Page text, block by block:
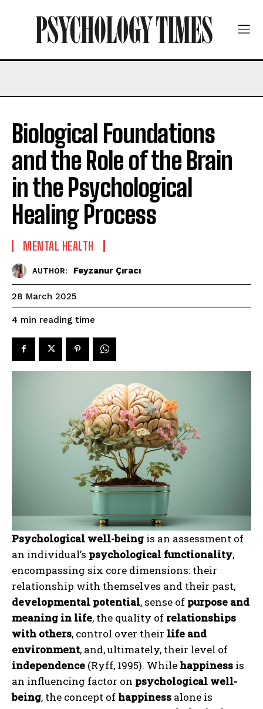
Biological Foundations
and the Role of the Brain
in the Psychological
Healing Process
MENTAL HEALTH
AUTHOR: Feyzanur Çıracı
28 March 2025
4 min reading time
Psychological well-being is an assessment of
an individual’s psychological functionality,
encompassing six core dimensions: their
relationship with themselves and their past,
developmental potential, sense of purpose and
meaning in life, the quality of relationships
with others, control over their life and
environment, and, ultimately, their level of
independence (Ryff, 1995). While happiness is
an influencing factor on psychological well-
being, the concept of happiness alone is